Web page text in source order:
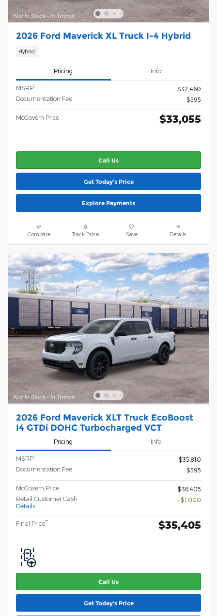
2026 Ford Maverick XL Truck I-4 Hybrid
Hybrid
Pricing Info
MSRP1
$32,460
Documentation Fee
$595
McGovern Price $33,055
Call Us
Get Today's Price
Explore Payments
Compare Track Price Save Details
2026 Ford Maverick XLT Truck EcoBoost
I4 GTDi DOHC Turbocharged VCT
Pricing Info
MSRP1
$35,810
Documentation Fee
$595
McGovern Price
$36,405
Retail Customer Cash
Details
- $1,000
Final Price** $35,405
Call Us
Get Today's Price